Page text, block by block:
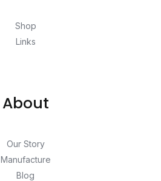
Shop
Links
About
Our Story
Manufacture
Blog